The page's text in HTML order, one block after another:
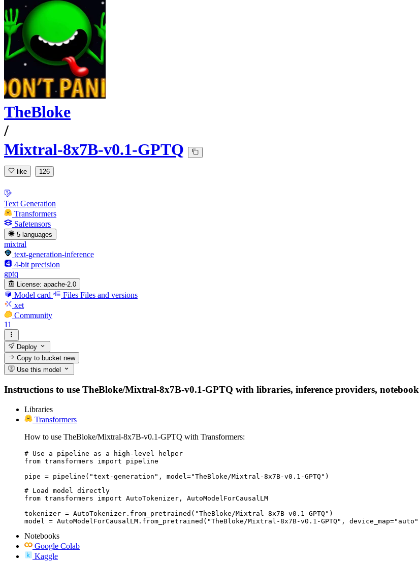
TheBloke
/
Mixtral-8x7B-v0.1-GPTQ
like 126
Text Generation
Transformers
Safetensors
5 languages
mixtral
text-generation-inference
4-bit precision
gptq
License: apache-2.0
Model card Files Files and versions
xet
Community
11
Deploy
Copy to bucketnew
Use this model
Instructions to use TheBloke/Mixtral-8x7B-v0.1-GPTQ with libraries, inference providers,
Libraries
Transformers
How to use TheBloke/Mixtral-8x7B-v0.1-GPTQ with Transformers:
# Use a pipeline as a high-level helper
from transformers import pipeline
pipe = pipeline("text-generation", model="TheBloke/Mixtral-8x7B-v0.1-GPTQ")
# Load model directly
from transformers import AutoTokenizer, AutoModelForCausalLM
tokenizer = AutoTokenizer.from_pretrained("TheBloke/Mixtral-8x7B-v0.1-GPTQ")
model = AutoModelForCausalLM.from_pretrained("TheBloke/Mixtral-8x7B-v0.1-GPTQ",
Notebooks
Google Colab
Kaggle